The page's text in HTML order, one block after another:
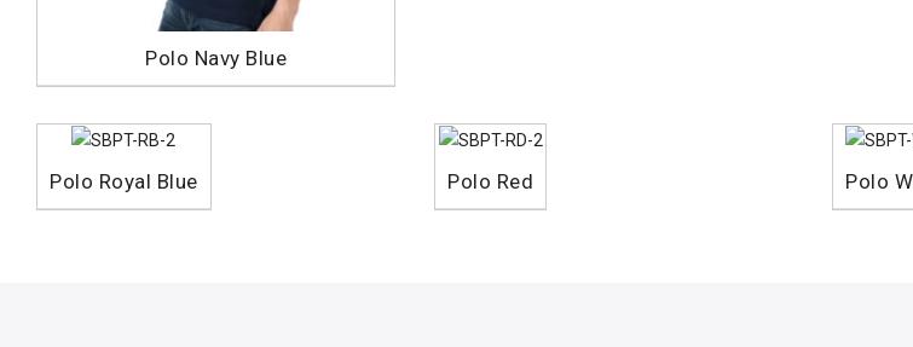
Polo Navy Blue
Polo Royal Blue Polo Red Polo